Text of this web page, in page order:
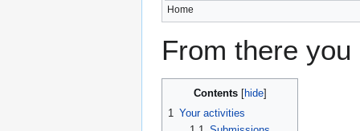
Home
From there
Contents
1 Your activities